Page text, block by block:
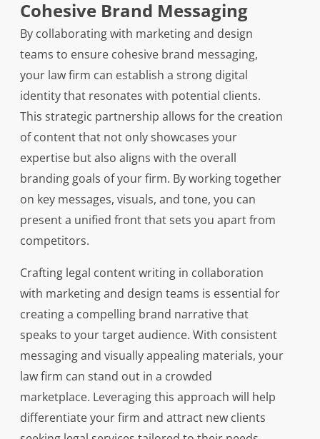
Cohesive Brand Messaging
By collaborating with marketing and design
teams to ensure cohesive brand messaging,
your law firm can establish a strong digital
identity that resonates with potential clients.
This strategic partnership allows for the creation
of content that not only showcases your
expertise but also aligns with the overall
branding goals of your firm. By working together
on key messages, visuals, and tone, you can
present a unified front that sets you apart from
competitors.
Crafting legal content writing in collaboration
with marketing and design teams is essential for
creating a compelling brand narrative that
speaks to your target audience. With consistent
messaging and visually appealing materials, your
law firm can stand out in a crowded
marketplace. Leveraging this approach will help
differentiate your firm and attract new clients